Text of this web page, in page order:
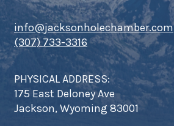
info@jacksonholechamber.com
(307) 733-3316
PHYSICAL ADDRESS:
175 East Deloney Ave
Jackson, Wyoming 83001